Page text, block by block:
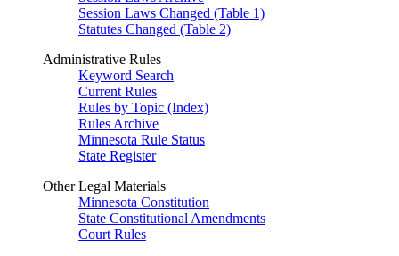
Session Laws Changed (Table 1)
Statutes Changed (Table 2)
Administrative Rules
Keyword Search
Current Rules
Rules by Topic (Index)
Rules Archive
Minnesota Rule Status
State Register
Other Legal Materials
Minnesota Constitution
State Constitutional Amendments
Court Rules